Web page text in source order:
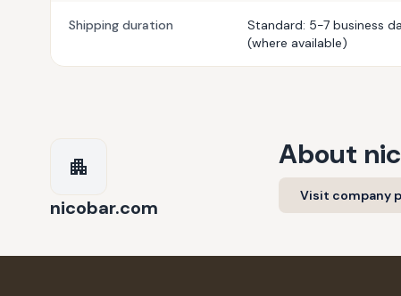
Shipping duration
Standard: 5-7 business
(where available)
nicobar.com
About
Visit company